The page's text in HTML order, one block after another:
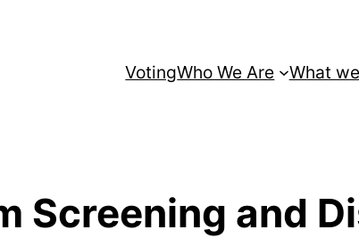
VotingWho We Are What
Screening and